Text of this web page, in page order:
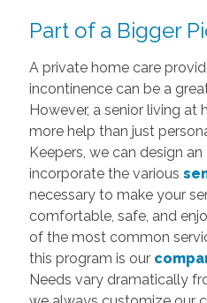
Part of a Bigger
A private home care
incontinence can be a
However, a senior living at
more help than just
Keepers, we can design
incorporate the various
necessary to make your
comfortable, safe, and
of the most common
this program is our
Needs vary dramatically